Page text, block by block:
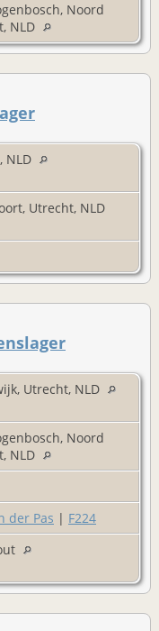
Noord
NLD
NLD
Utrecht, NLD
Utrecht, NLD
Noord
NLD
der Pas | F224